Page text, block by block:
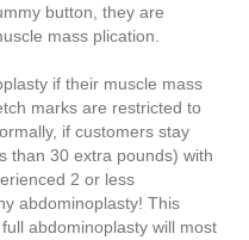
button, they are
mass plication.
if their muscle mass
marks are restricted to
if customers stay
than 30 extra pounds) with
2 or less
abdominoplasty! This
abdominoplasty will most